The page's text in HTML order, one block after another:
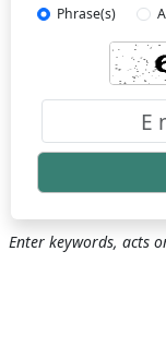
Phrase(s)
Enter keywords, acts